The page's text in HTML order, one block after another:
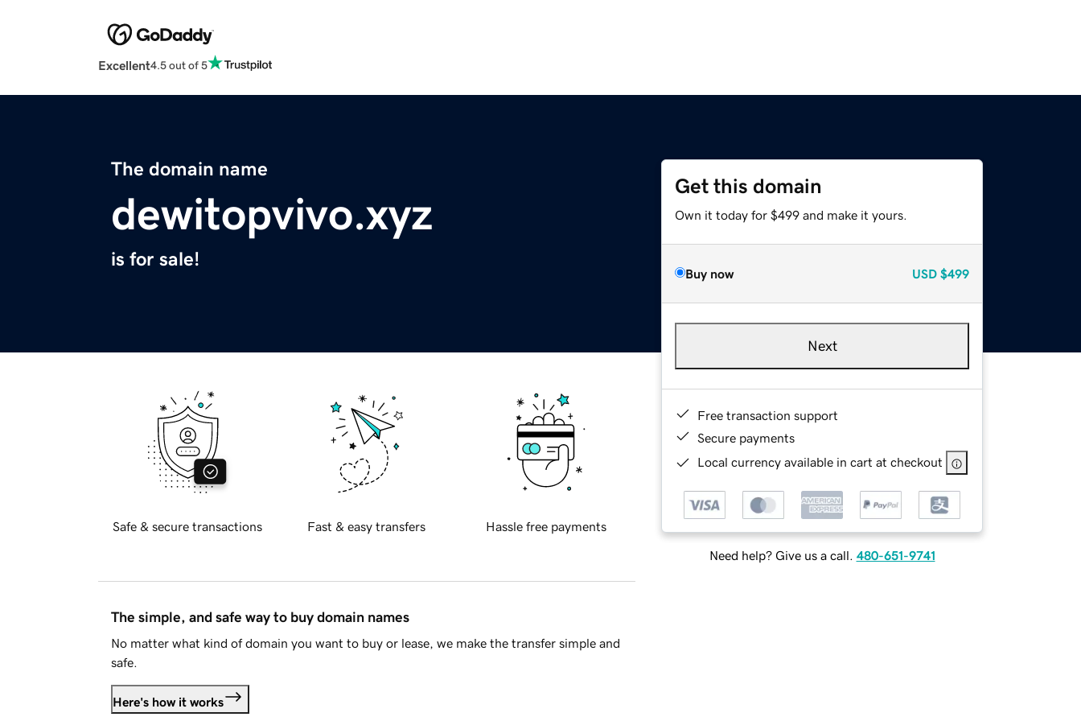
Excellent4.5 out of 5
The domain name
dewitopvivo.xyz
is for sale!
Get this domain
Own it today for $499 and make it yours.
Buy now USD $499
Next
Free transaction support
Secure payments
Local currency available in cart at checkout
Need help? Give us a call. 480-651-9741
Safe & secure transactions Fast & easy transfers Hassle free payments
The simple, and safe way to buy domain names
No matter what kind of domain you want to buy or lease, we make the transfer simple and
safe.
Here's how it works